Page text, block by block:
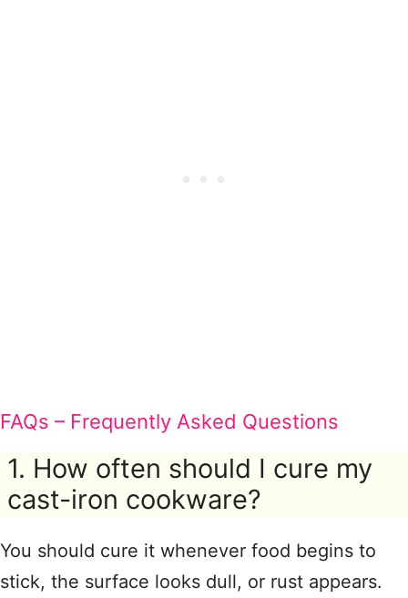
FAQs – Frequently Asked Questions
1. How often should I cure my
cast-iron cookware?
You should cure it whenever food begins to
stick, the surface looks dull, or rust appears.